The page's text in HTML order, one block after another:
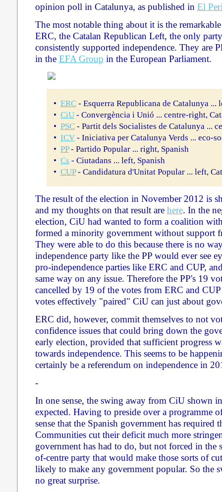
opinion poll in Catalunya, as published in El
The most notable thing about it is the
ERC, the Catalan Republican Left, the only
consistently supported independence. They are
in the EFA Group in the European Parliament.
• ERC- Esquerra Republicana de Catalunya ...
• CiU- Convergència i Unió ... centre-right,
• PSC- Partit dels Socialistes de Catalunya ...
• ICV- Iniciativa per Catalunya Verds ... eco-
• PP- Partido Popular ... right, Spanish
• Cs - Ciutadans ... left, Spanish
• CUP- Candidatura d'Unitat Popular ... left,
The result of the election in November 2012 is
and my thoughts on that result are here. In the
election, CiU had wanted to form a coalition
formed a minority government without support
They were able to do this because there is no
independence party like the PP would ever see
pro-independence parties like ERC and CUP,
same way on any issue. Therefore the PP's 19
cancelled by 19 of the votes from ERC and
votes effectively "paired" CiU can just about
ERC did, however, commit themselves to not
confidence issues that could bring down the
early election, provided that sufficient progress
towards independence. This seems to be
certainly be a referendum on independence in
-
In one sense, the swing away from CiU shown
expected. Having to preside over a programme
sense that the Spanish government has required
Communities cut their deficit much more
government has had to do, but not forced in the
of-centre party that would make those sorts of
likely to make any government popular. So the
no great surprise.